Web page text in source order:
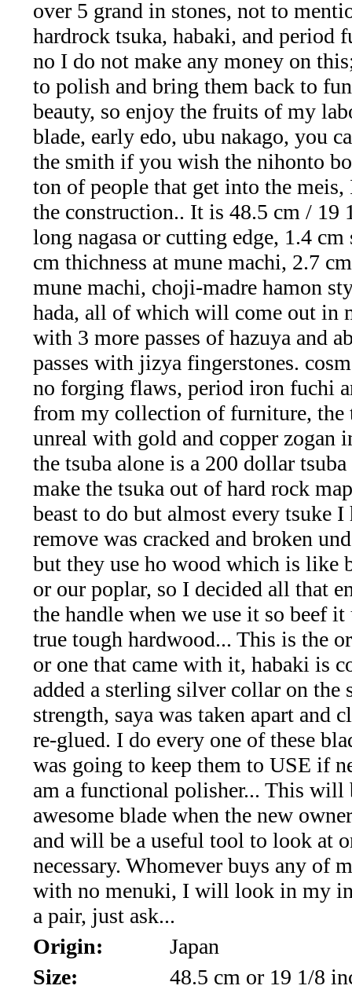
and
Mineral
Specimens
(83)
Fine
Jewelry
&
ESTATE
collection
(59)
Garnet
Family
(29)
Japanese
Swords
Asian
Art-
Jewelry
(19)
Opals
and
Peridot
(28)
Rare
Gems
,Tanzanite,
over 5 grand in stones, not to
hardrock tsuka, habaki, and period
no I do not make any money on
to polish and bring them back to
beauty, so enjoy the fruits of my
blade, early edo, ubu nakago, you
the smith if you wish the nihonto
ton of people that get into the
the construction.. It is 48.5 cm / 19
long nagasa or cutting edge, 1.4
cm thichness at mune machi, 2.7
mune machi, choji-madre hamon
hada, all of which will come out in
with 3 more passes of hazuya and
passes with jizya fingerstones.
no forging flaws, period iron fuchi
from my collection of furniture, the
unreal with gold and copper zogan
the tsuba alone is a 200 dollar
make the tsuka out of hard rock
beast to do but almost every tsuke I
remove was cracked and broken
but they use ho wood which is like
or our poplar, so I decided all that
the handle when we use it so beef
true tough hardwood... This is the
or one that came with it, habaki is
added a sterling silver collar on the
strength, saya was taken apart and
re-glued. I do every one of these
was going to keep them to USE if
am a functional polisher... This will
awesome blade when the new
and will be a useful tool to look at
necessary. Whomever buys any of
with no menuki, I will look in my
a pair, just ask...
Origin:
Japan
Size:
48.5 cm or 19 1/8